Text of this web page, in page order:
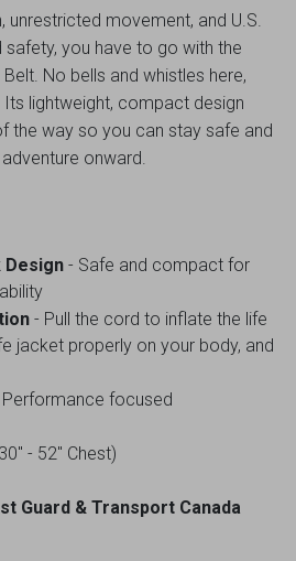
unrestricted movement, and U.S.
safety, you have to go with the
No bells and whistles here,
lightweight, compact design
the way so you can stay safe and
onward.
Design - Safe and compact for
- Pull the cord to inflate the life
jacket properly on your body, and
focused
- 52" Chest)
Guard & Transport Canada